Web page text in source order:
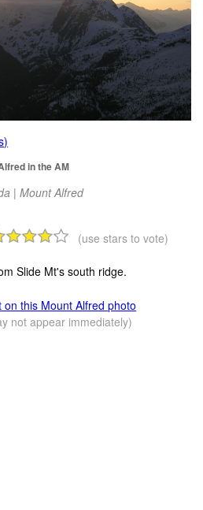
in the AM
| Mount Alfred
(use stars to vote)
Slide Mt's south ridge.
this Mount Alfred photo
not appear immediately)